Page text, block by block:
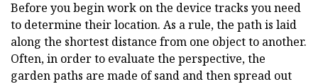
Before you begin work on the device tracks you need
to determine their location. As a rule, the path is laid
along the shortest distance from one object to another.
Often, in order to evaluate the perspective, the
garden paths are made of sand and then spread out